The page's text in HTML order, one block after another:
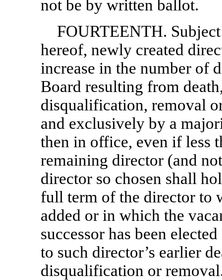
not be by written ballot.
FOURTEENTH.
hereof, newly created
increase in the number of
Board resulting from
disqualification, removal
and exclusively by a
then in office, even if less
remaining director (and
director so chosen shall
full term of the director to
added or in which the
successor has been
to such director’s earlier
disqualification or